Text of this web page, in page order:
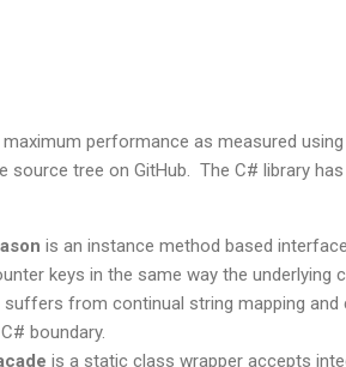
performance as measured
source tree on GitHub. The C# library
is an instance method based
keys in the same way the underlying
from continual string mapping and
boundary.
is a static class wrapper accepts